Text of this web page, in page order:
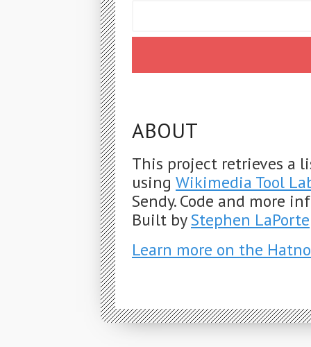
ABOUT
This project retrieves a
using Wikimedia Tool
Sendy. Code and more
Built byStephen LaPorte
Learn more on the